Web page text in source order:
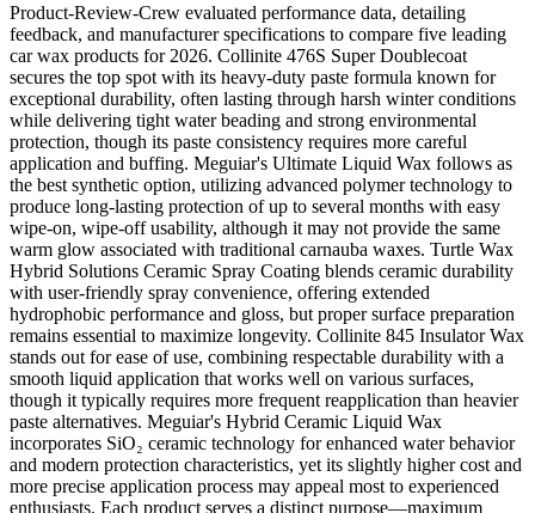
Product-Review-Crew evaluated performance data, detailing
feedback, and manufacturer specifications to compare five leading
car wax products for 2026. Collinite 476S Super Doublecoat
secures the top spot with its heavy-duty paste formula known for
exceptional durability, often lasting through harsh winter conditions
while delivering tight water beading and strong environmental
protection, though its paste consistency requires more careful
application and buffing. Meguiar's Ultimate Liquid Wax follows as
the best synthetic option, utilizing advanced polymer technology to
produce long-lasting protection of up to several months with easy
wipe-on, wipe-off usability, although it may not provide the same
warm glow associated with traditional carnauba waxes. Turtle Wax
Hybrid Solutions Ceramic Spray Coating blends ceramic durability
with user-friendly spray convenience, offering extended
hydrophobic performance and gloss, but proper surface preparation
remains essential to maximize longevity. Collinite 845 Insulator Wax
stands out for ease of use, combining respectable durability with a
smooth liquid application that works well on various surfaces,
though it typically requires more frequent reapplication than heavier
paste alternatives. Meguiar's Hybrid Ceramic Liquid Wax
incorporates SiO₂ ceramic technology for enhanced water behavior
and modern protection characteristics, yet its slightly higher cost and
more precise application process may appeal most to experienced
enthusiasts. Each product serves a distinct purpose—maximum